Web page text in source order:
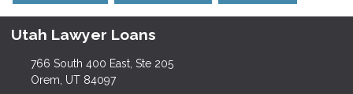
Utah Lawyer Loans
766 South 400 East, Ste 205
Orem, UT 84097